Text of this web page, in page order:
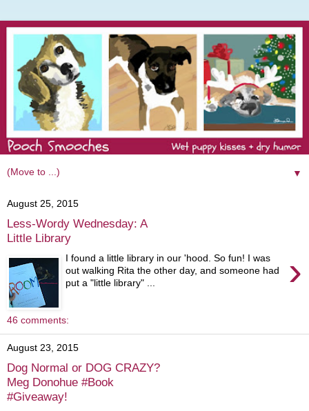
▼
August 25, 2015
Less-Wordy Wednesday: A
Little Library
›
I found a little library in our 'hood. So fun! I was
out walking Rita the other day, and someone had
put a "little library" ...
46 comments:
August 23, 2015
Dog Normal or DOG CRAZY?
Meg Donohue #Book
#Giveaway!